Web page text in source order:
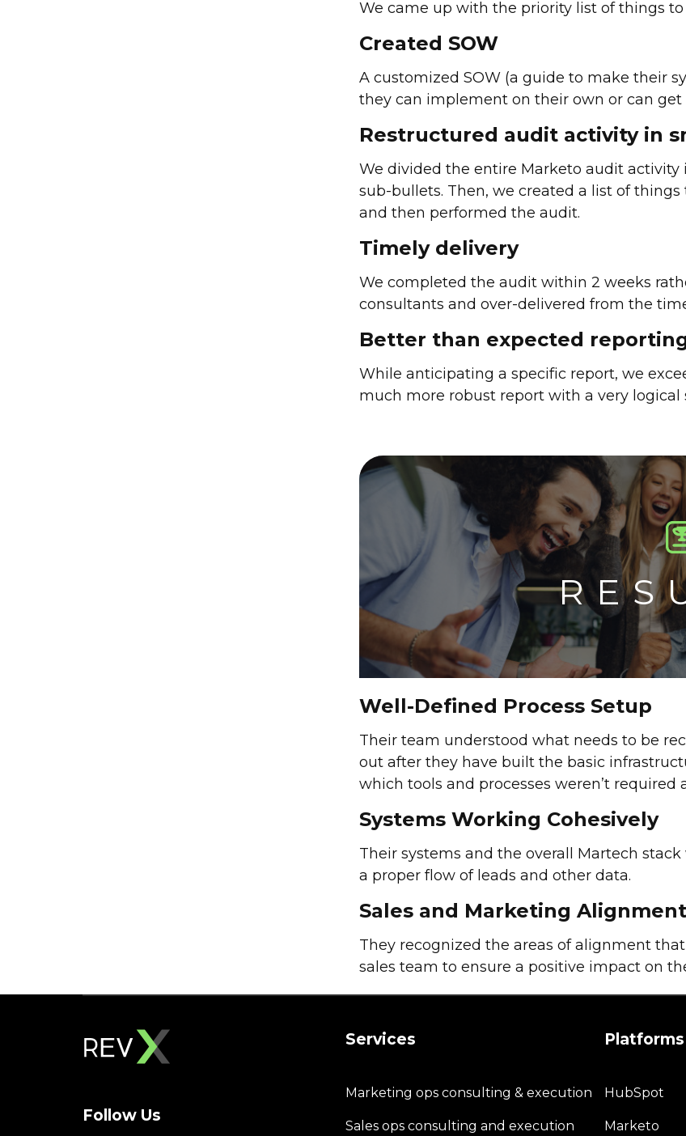
We came up with the priority list of things
Created SOW
A customized SOW (a guide to make their
they can implement on their own or can
Restructured audit activity in
We divided the entire Marketo audit
sub-bullets. Then, we created a list of
and then performed the audit.
Timely delivery
We completed the audit within 2 weeks
consultants and over-delivered from the
Better than expected
While anticipating a specific report, we
much more robust report with a very logical
Well-Defined Process Setup
Their team understood what needs to be
out after they have built the basic
which tools and processes weren’t required
Systems Working Cohesively
Their systems and the overall Martech
a proper flow of leads and other data.
Sales and Marketing Alignment
They recognized the areas of alignment
sales team to ensure a positive impact on
Follow Us
Services
Marketing ops consulting & execution
Sales ops consulting and execution
Platforms
HubSpot
Marketo